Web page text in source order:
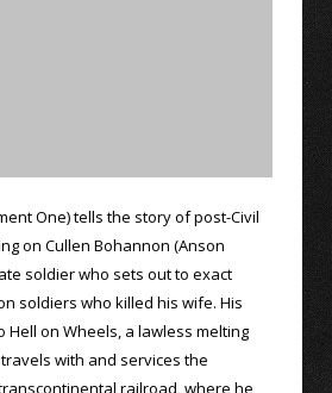
One) tells the story of post-Civil
on Cullen Bohannon (Anson
soldier who sets out to exact
soldiers who killed his wife. His
Hell on Wheels, a lawless melting
with and services the
railroad, where he